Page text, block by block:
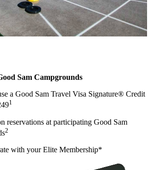
Sam Campgrounds
a Good Sam Travel Visa Signature® Credit
1
reservations at participating Good Sam
2
with your Elite Membership*